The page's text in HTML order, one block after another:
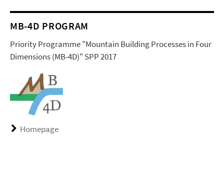
MB-4D PROGRAM
Priority Programme "Mountain Building Processes in Four
Dimensions (MB-4D)" SPP 2017
Homepage